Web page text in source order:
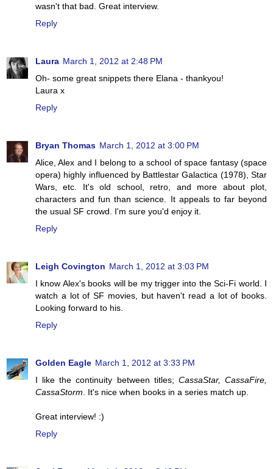
wasn't that bad. Great interview.
Reply
Laura March 1, 2012 at 2:48 PM
Oh- some great snippets there Elana - thankyou!
Laura x
Reply
Bryan Thomas March 1, 2012 at 3:00 PM
Alice, Alex and I belong to a school of space fantasy (space
opera) highly influenced by Battlestar Galactica (1978), Star
Wars, etc. It's old school, retro, and more about plot,
characters and fun than science. It appeals to far beyond
the usual SF crowd. I'm sure you'd enjoy it.
Reply
Leigh Covington March 1, 2012 at 3:03 PM
I know Alex's books will be my trigger into the Sci-Fi world. I
watch a lot of SF movies, but haven't read a lot of books.
Looking forward to his.
Reply
Golden Eagle March 1, 2012 at 3:33 PM
I like the continuity between titles; CassaStar, CassaFire,
CassaStorm . It's nice when books in a series match up.
Great interview! :)
Reply